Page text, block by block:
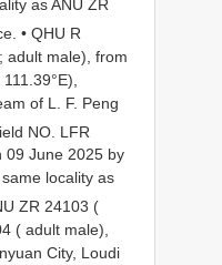
as ANU ZR
•QHU R
adult male), from
of L. F. Peng
NO. LFR
09 June 2025 by
locality as
ZR 24103 (
( adult male),
City, Loudi